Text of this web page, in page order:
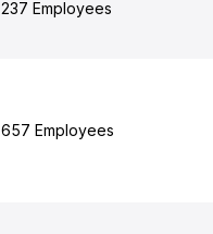
237 Employees
657 Employees